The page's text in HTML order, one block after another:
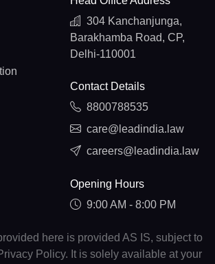
304 Kanchanjunga,
Barakhamba Road, CP,
Delhi-110001
Contact Details
8800788535
care@leadindia.law
careers@leadindia.law
Opening Hours
9:00 AM - 8:00 PM
here is provided AS IS, subject to
Policy. It is solely available at your